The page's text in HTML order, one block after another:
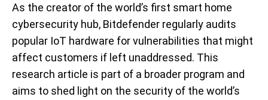
As the creator of the world’s first smart home
cybersecurity hub, Bitdefender regularly audits
popular IoT hardware for vulnerabilities that might
affect customers if left unaddressed. This
research article is part of a broader program and
aims to shed light on the security of the world’s